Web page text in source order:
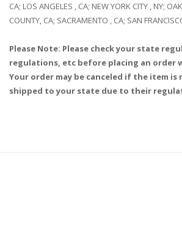
CA; LOS ANGELES , CA; NEW YORK CITY , NY;
COUNTY, CA; SACRAMENTO , CA; SAN
Please Note: Please check your state
regulations, etc before placing an order
Your order may be canceled if the item is
shipped to your state due to their